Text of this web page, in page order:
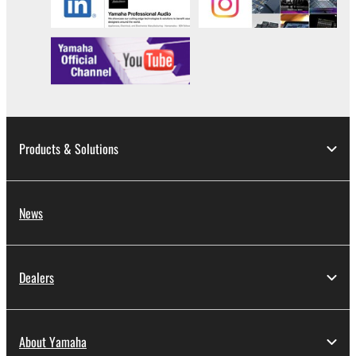
This Agreement becomes effective on the day that
you receive the SOFTWARE and remains effective
until terminated. If any copyright law or provision of
this Agreement is violated, this Agreement shall
must immediately abort using the SOFTWARE and
all copies thereof.
4. DISCLAIMER OF WARRANTY ON SOFTWARE
faulty, you may contact Yamaha, and Yamaha shall
provided that you first destroy any copies or partial
your previous download attempt. This permission to
Products & Solutions
News
Dealers
About Yamaha